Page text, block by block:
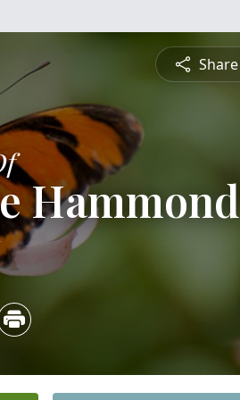
Share
Hammond